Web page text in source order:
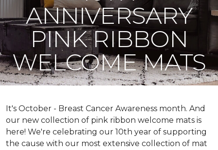
ANNIVERSARY
PINK RIBBON
WELCOME MATS
It's October - Breast Cancer Awareness month. And
our new collection of pink ribbon welcome mats is
here! We're celebrating our 10th year of supporting
the cause with our most extensive collection of mat